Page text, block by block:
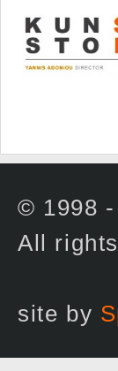
© 1998 -
All
site by